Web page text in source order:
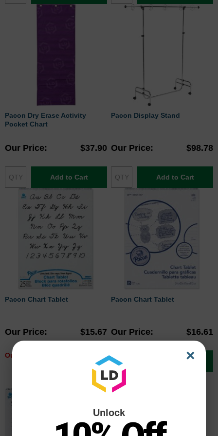
Pacon Dry Erase Activity
Pocket Chart
Our Price $37.90
Add to Cart
Pacon Display Stand
Our Price $98.78
Add to Cart
Pacon Chart Tablet
Our Price $15.67
Out of stock
Pacon Chart Tablet
Our Price $16.61
Add to Cart
×
Unlock